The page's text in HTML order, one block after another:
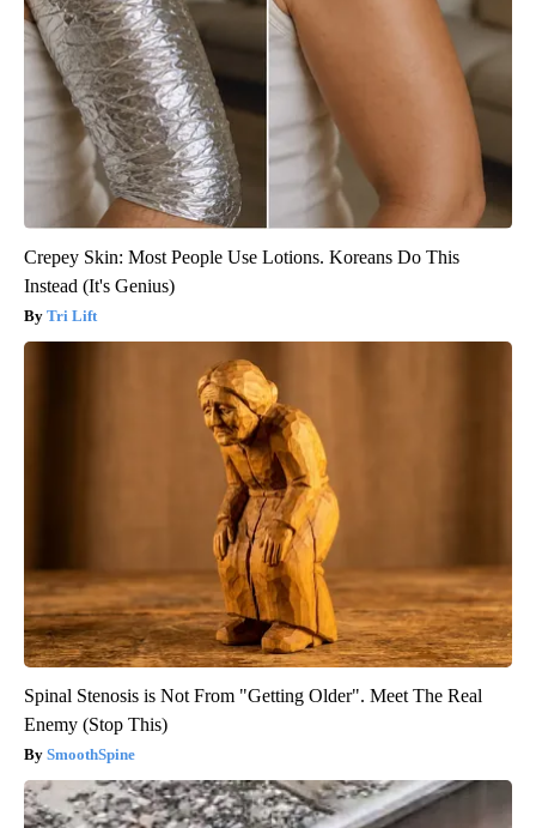
Crepey Skin: Most People Use Lotions. Koreans Do This
Instead (It's Genius)
Tri Lift
Spinal Stenosis is Not From "Getting Older". Meet The Real
Enemy (Stop This)
SmoothSpine